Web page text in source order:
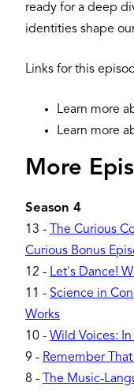
ready for a deep
identities shape
Links for this
Learn more
Learn more
More
Season 4
13 -
The Curious
Curious Bonus
12 - Let's Dance!
11 - Science in
Works
10 - Wild Voices:
9 - Remember
8 -
The Music-